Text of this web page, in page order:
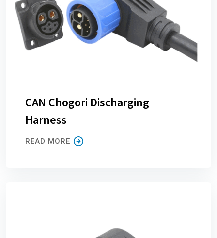
CAN Chogori Discharging
Harness
READ MORE